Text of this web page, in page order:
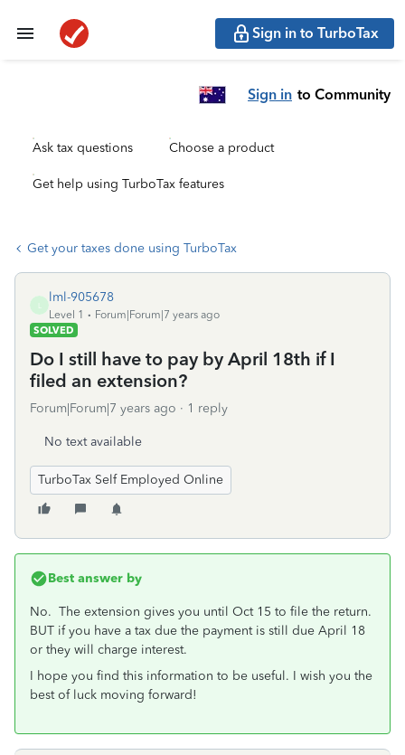
Sign in to TurboTax
Sign in to Community
Ask tax questions Choose a product
Get help using TurboTax features
Get your taxes done using TurboTax
lml-905678
Level 1
Forum|Forum|7 years ago
SOLVED
Do I still have to pay by April 18th if I
filed an extension?
Forum|Forum|7 years ago 1 reply
No text available
TurboTax Self Employed Online
Best answer by
No. The extension gives you until Oct 15 to file the return.
BUT if you have a tax due the payment is still due April 18
or they will charge interest.
I hope you find this information to be useful. I wish you the
best of luck moving forward!